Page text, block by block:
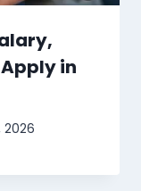
in
2026